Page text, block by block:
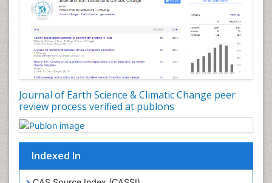
Journal of Earth Science & Climatic Change peer
review process verified at publons
Indexed In
Geostatistics
Glaciology
Ichthyoplankton
LOGGING
Lake Circulation
Leaf Morphology
Lithosphere
Mangrove Ecosystem
Marine Conservation